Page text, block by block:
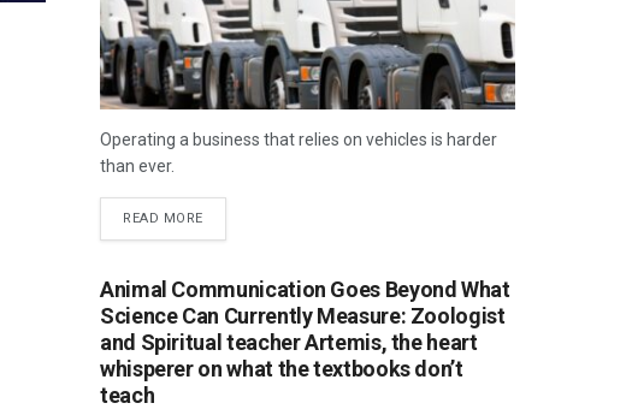
Operating a business that relies on vehicles is harder
than ever.
READ MORE
Animal Communication Goes Beyond What
Science Can Currently Measure: Zoologist
and Spiritual teacher Artemis, the heart
whisperer on what the textbooks don’t
teach